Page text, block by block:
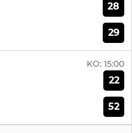
28
29
KO: 15:00
22
52